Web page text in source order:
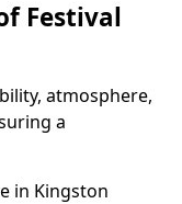
Festival
atmosphere,
a
in Kingston